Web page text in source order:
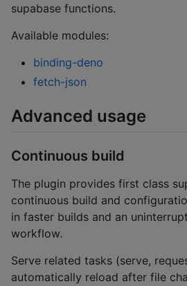
supabase functions.
Available modules:
binding-deno
fetch-json
Advanced usage
Continuous build
The plugin provides first class
continuous build and
in faster builds and an
workflow.
Serve related tasks (serve,
automatically reload after file